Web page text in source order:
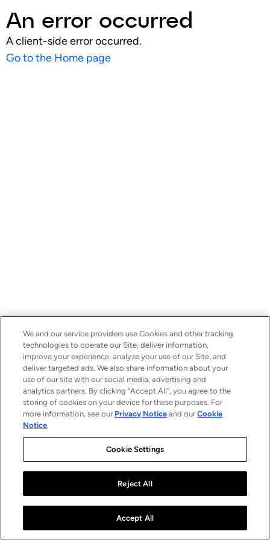
An error occurred
A client-side error occurred.
Go to the Home page
We and our service providers use Cookies and other tracking
technologies to operate our Site, deliver information,
improve your experience, analyze your use of our Site, and
deliver targeted ads. We also share information about your
use of our site with our social media, advertising and
analytics partners. By clicking “Accept All”, you agree to the
storing of cookies on your device for these purposes. For
more information, see our Privacy Notice and ourCookie
Notice.
Cookie Settings
Reject All
Accept All